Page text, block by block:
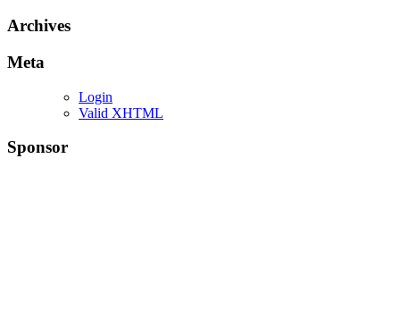
Archives
Meta
Login
Valid XHTML
Sponsor